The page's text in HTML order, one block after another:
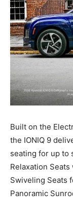
Built on the
the IONIQ 9
seating for up to
Relaxation
Swiveling Seats
Panoramic